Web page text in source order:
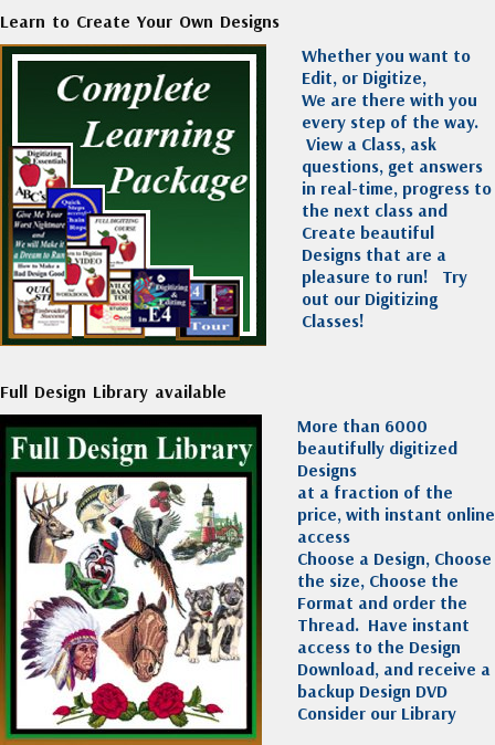
Learn to Create Your Own Designs
Whether you want to
Edit, or Digitize,
We are there with you
every step of the way.
View a Class, ask
questions, get answers
in real-time, progress to
the next class and
Create beautiful
Designs that are a
pleasure to run! Try
out our Digitizing
Classes!
Full Design Library available
More than 6000
beautifully digitized
Designs
at a fraction of the
price, with instant online
access
Choose a Design, Choose
the size, Choose the
Format and order the
Thread. Have instant
access to the Design
Download, and receive a
backup Design DVD
Consider our Library